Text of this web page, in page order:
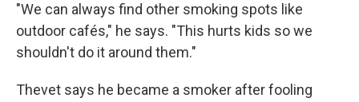
"We can always find other smoking spots like
outdoor cafés," he says. "This hurts kids so we
shouldn't do it around them."
Thevet says he became a smoker after fooling